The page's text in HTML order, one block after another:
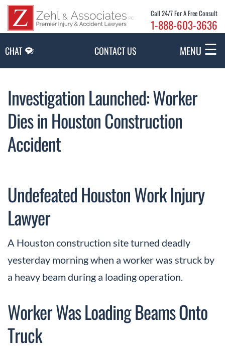
Call 24/7 For A Free Consult
1-888-603-3636
CHAT CONTACT US MENU ☰
Investigation Launched: Worker
Dies in Houston Construction
Accident
Undefeated Houston Work Injury
Lawyer
A Houston construction site turned deadly
yesterday morning when a worker was struck by
a heavy beam during a loading operation.
Worker Was Loading Beams Onto
Truck